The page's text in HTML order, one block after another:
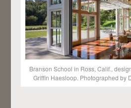
Branson School in Ross, Calif.,
Griffin Haesloop. Photographed by